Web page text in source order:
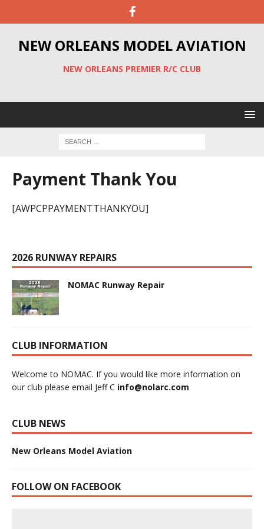
NEW ORLEANS MODEL AVIATION
NEW ORLEANS PREMIER R/C CLUB
Payment Thank You
[AWPCPPAYMENTTHANKYOU]
2026 RUNWAY REPAIRS
NOMAC Runway Repair
CLUB INFORMATION
Welcome to NOMAC. If you would like more information on
our club please email Jeff C info@nolarc.com
CLUB NEWS
New Orleans Model Aviation
FOLLOW ON FACEBOOK